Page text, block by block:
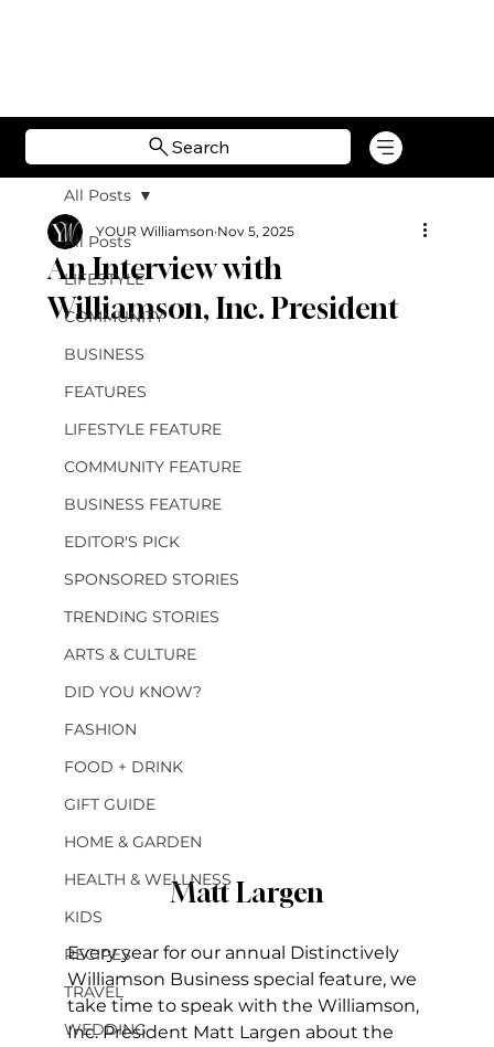
Search
All Posts
LIFESTYLE
COMMUNITY
BUSINESS
FEATURES
LIFESTYLE FEATURE
COMMUNITY FEATURE
BUSINESS FEATURE
EDITOR'S PICK
SPONSORED STORIES
TRENDING STORIES
ARTS & CULTURE
DID YOU KNOW?
FASHION
FOOD + DRINK
GIFT GUIDE
HOME & GARDEN
HEALTH & WELLNESS
KIDS
RECIPES
TRAVEL
WEDDING
All Posts
An Interview with
Williamson, Inc. President
YOUR Williamson Nov 5, 2025
Matt Largen
Every year for our annual Distinctively
Williamson Business special feature, we
take time to speak with the Williamson,
Inc. President Matt Largen about the